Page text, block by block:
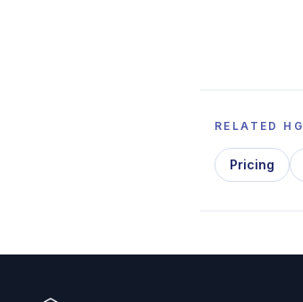
RELATED
Pricing